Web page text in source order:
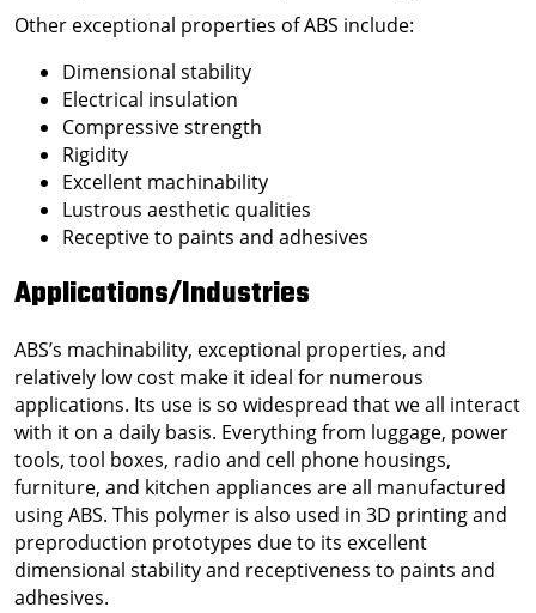
Other exceptional properties of ABS include:
Dimensional stability
Electrical insulation
Compressive strength
Rigidity
Excellent machinability
Lustrous aesthetic qualities
Receptive to paints and adhesives
Applications/Industries
ABS’s machinability, exceptional properties, and
relatively low cost make it ideal for numerous
applications. Its use is so widespread that we all interact
with it on a daily basis. Everything from luggage, power
tools, tool boxes, radio and cell phone housings,
furniture, and kitchen appliances are all manufactured
using ABS. This polymer is also used in 3D printing and
preproduction prototypes due to its excellent
dimensional stability and receptiveness to paints and
adhesives.